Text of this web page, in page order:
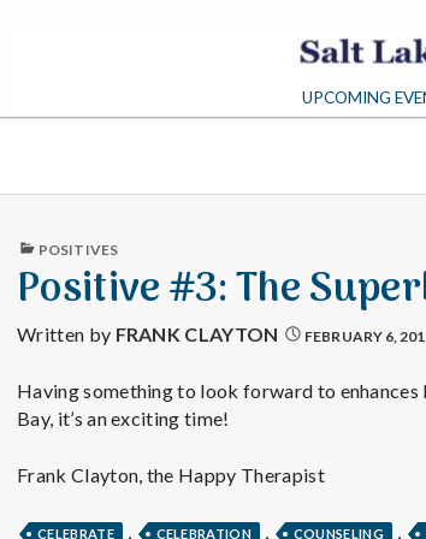
UPCOMING
PUBLISHED
POSITIVES
Positive #3: The
Written by FRANK CLAYTON FEBRUARY 6,
Having something to look forward to enhances
Bay, it’s an exciting time!
Frank Clayton, the Happy Therapist
CELEBRATE , CELEBRATION , COUNSELING ,